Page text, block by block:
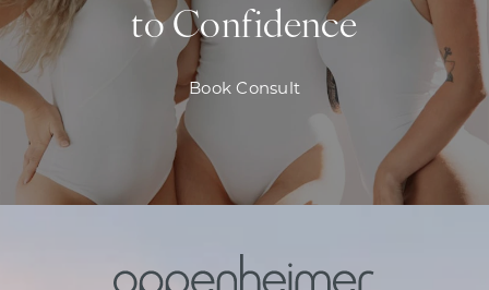
to Confidence
Book Consult